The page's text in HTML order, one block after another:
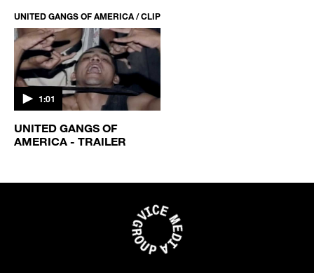
UNITED GANGS OF AMERICA / CLIP
1:01
UNITED GANGS OF
AMERICA - TRAILER